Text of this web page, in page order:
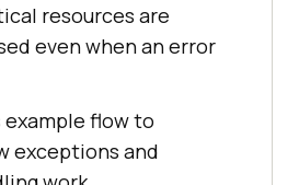
resources are
even when an error
flow to
exceptions and